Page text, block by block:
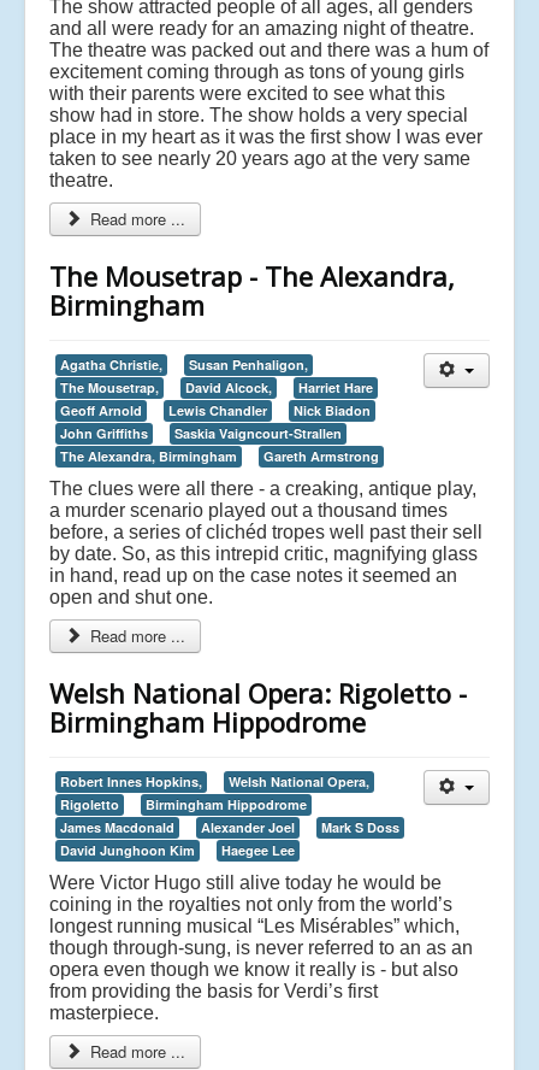
The show attracted people of all ages, all genders
and all were ready for an amazing night of theatre.
The theatre was packed out and there was a hum of
excitement coming through as tons of young girls
with their parents were excited to see what this
show had in store. The show holds a very special
place in my heart as it was the first show I was ever
taken to see nearly 20 years ago at the very same
theatre.
Read more ...
The Mousetrap - The Alexandra,
Birmingham
Agatha Christie,
Susan Penhaligon,
The Mousetrap,
David Alcock,
Harriet Hare
Geoff Arnold
Lewis Chandler
Nick Biadon
John Griffiths
Saskia Vaigncourt-Strallen
The Alexandra, Birmingham
Gareth Armstrong
The clues were all there - a creaking, antique play,
a murder scenario played out a thousand times
before, a series of clichéd tropes well past their sell
by date. So, as this intrepid critic, magnifying glass
in hand, read up on the case notes it seemed an
open and shut one.
Read more ...
Welsh National Opera: Rigoletto -
Birmingham Hippodrome
Robert Innes Hopkins,
Welsh National Opera,
Rigoletto
Birmingham Hippodrome
James Macdonald
Alexander Joel
Mark S Doss
David Junghoon Kim
Haegee Lee
Were Victor Hugo still alive today he would be
coining in the royalties not only from the world’s
longest running musical “Les Misérables” which,
though through-sung, is never referred to an as an
opera even though we know it really is - but also
from providing the basis for Verdi’s first
masterpiece.
Read more ...